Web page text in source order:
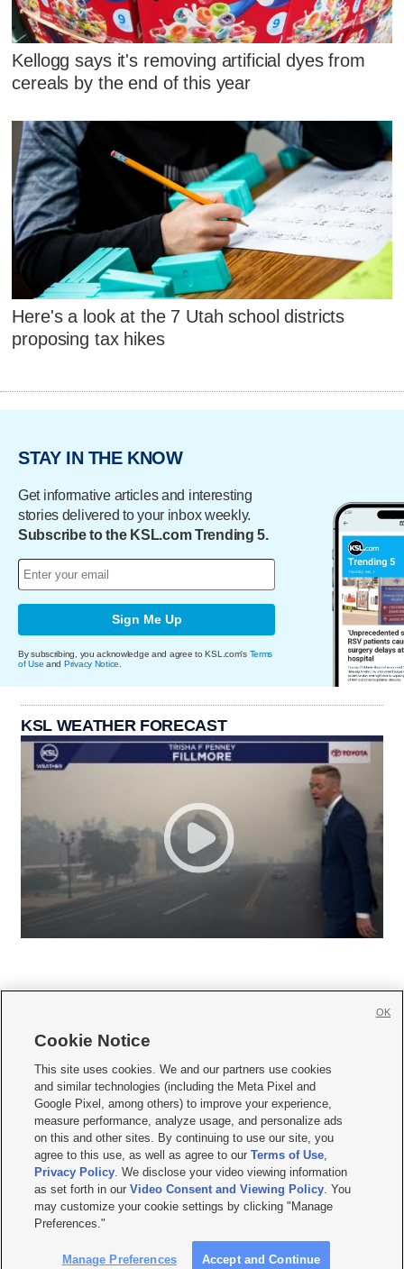
Kellogg says it's removing artificial dyes from
cereals by the end of this year
Here's a look at the 7 Utah school districts
proposing tax hikes
STAY IN THE KNOW
Get informative articles and interesting
stories delivered to your inbox weekly.
Subscribe to the KSL.com Trending 5.
Sign Me Up
By subscribing, you acknowledge and agree to KSL.com's Terms
of Use and Privacy Notice
KSL WEATHER FORECAST
     
Mobile Apps| Newsletter|Advertise|Contact Us|Careers with KSL.com
Terms of use Privacy Statement| Video Consent Viewing Policy
Do Not Sell or Share My Data|EEO Public File Report| KSL-TV FCC Public File
KSL FM Radio FCC Public File|KSL AM Radio FCC Public File |FCC Applications
Closed Captioning Assistance
© 2026KSL Media| KSL Broadcasting Salt Lake City UT | Site hosted & managed
by KSL Media - a Deseret Media Company
Cookie Notice
This site uses cookies. We and our partners use cookies
and similar technologies (including the Meta Pixel and
Google Pixel, among others) to improve your experience,
measure performance, analyze usage, and personalize ads
on this and other sites. By continuing to use our site, you
agree to this use, as well as agree to ourTerms of Use,
Privacy Policy. We disclose your video viewing information
as set forth in ourVideo Consent and Viewing Policy. You
may customize your cookie settings by clicking "Manage
Preferences."
Manage Preferences Accept and Continue
OK